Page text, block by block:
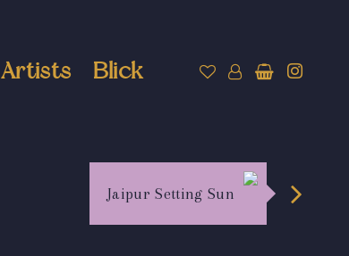
Artists Blick
Jaipur Setting Sun